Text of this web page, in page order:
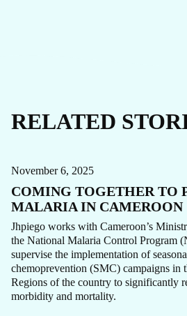
RELATED
November 6, 2025
COMING TOGETHER TO
MALARIA IN CAMEROON
Jhpiego works with Cameroon’s
the National Malaria Control Program
supervise the implementation of
chemoprevention (SMC) campaigns in
Regions of the country to significantly
morbidity and mortality.
CAMEROON MALARIA STORY